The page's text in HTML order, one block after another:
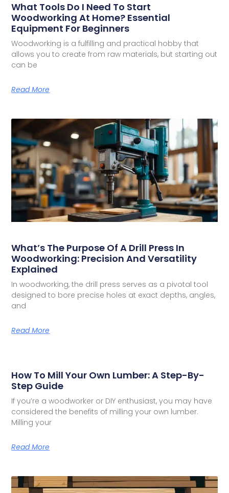
What Tools Do I Need To Start
Woodworking At Home? Essential
Equipment For Beginners
Woodworking is a fulfilling and practical hobby that
allows you to create from raw materials, but starting out
can be
Read More
What’s The Purpose Of A Drill Press In
Woodworking: Precision And Versatility
Explained
In woodworking, the drill press serves as a pivotal tool
designed to bore precise holes at exact depths, angles,
and
Read More
How To Mill Your Own Lumber: A Step-By-
Step Guide
If you’re a woodworker or DIY enthusiast, you may have
considered the benefits of milling your own lumber.
Milling your
Read More